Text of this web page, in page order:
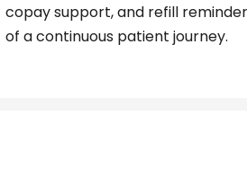
copay support, and refill
of a continuous patient journey.